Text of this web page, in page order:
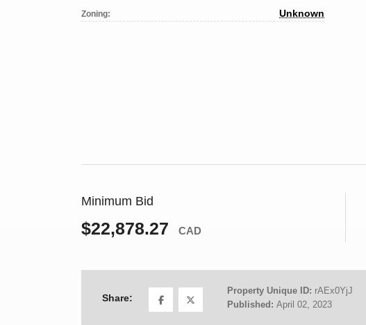
Zoning: Unknown
Minimum Bid
$22,878.27 CAD
Share:
Property Unique ID: rAEx0YjJ
Published: April 02, 2023